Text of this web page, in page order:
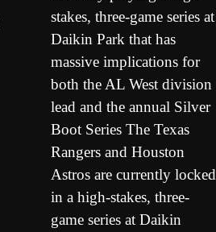
stakes, three-game series at
Daikin Park that has
massive implications for
both the AL West division
lead and the annual Silver
Boot Series The Texas
Rangers and Houston
Astros are currently locked
in a high-stakes, three-
game series at Daikin